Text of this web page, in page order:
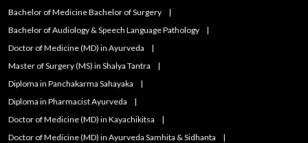
Bachelor of Medicine Bachelor of Surgery
Bachelor of Audiology & Speech Language Pathology
Doctor of Medicine (MD) in Ayurveda
Master of Surgery (MS) in Shalya Tantra
Diploma in Panchakarma Sahayaka
Diploma in Pharmacist Ayurveda
Doctor of Medicine (MD) in Kayachikitsa
Doctor of Medicine (MD) in Ayurveda Samhita & Sidhanta